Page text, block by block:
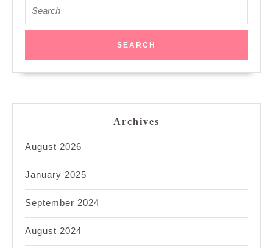
for:
Archives
August 2026
January 2025
September 2024
August 2024